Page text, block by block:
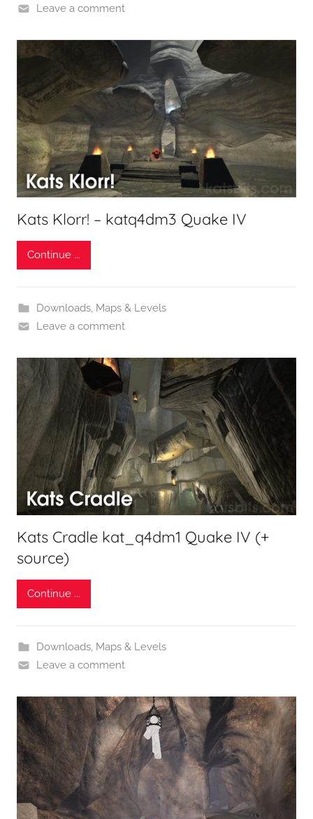
Leave a comment
Kats Klorr! – katq4dm3 Quake IV
Continue ...
Downloads, Maps & Levels
Leave a comment
Kats Cradle kat_q4dm1 Quake IV (+
source)
Continue ...
Downloads, Maps & Levels
Leave a comment